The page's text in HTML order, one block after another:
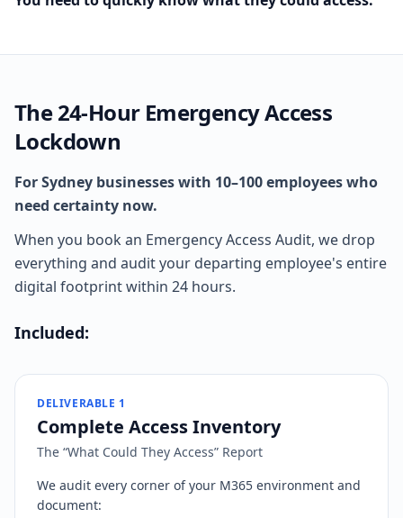
The 24-Hour Emergency Access
Lockdown
For Sydney businesses with 10–100 employees who
need certainty now.
When you book an Emergency Access Audit, we drop
everything and audit your departing employee's entire
digital footprint within 24 hours.
Included:
DELIVERABLE 1
Complete Access Inventory
The “What Could They Access” Report
We audit every corner of your M365 environment and
document: